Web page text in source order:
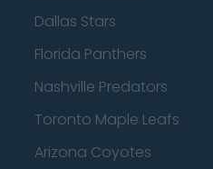
Dallas Stars
Florida Panthers
Nashville Predators
Toronto Maple Leafs
Arizona Coyotes